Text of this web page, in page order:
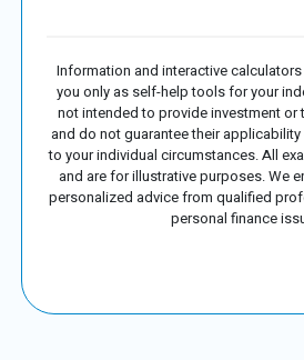
Information and interactive
you only as self-help tools for your
not intended to provide investment or
and do not guarantee their
to your individual circumstances. All
and are for illustrative purposes. We
personalized advice from qualified
personal finance